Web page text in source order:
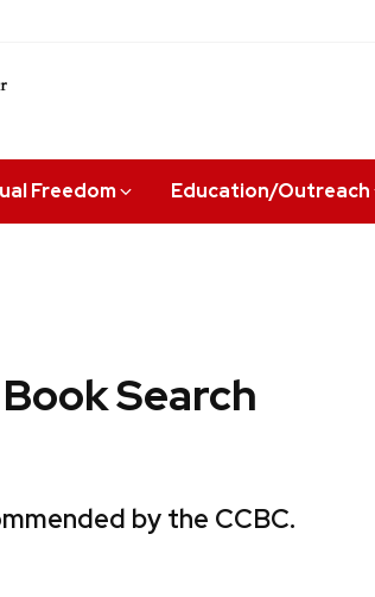
Freedom Education/Outreach
Search
by the CCBC.